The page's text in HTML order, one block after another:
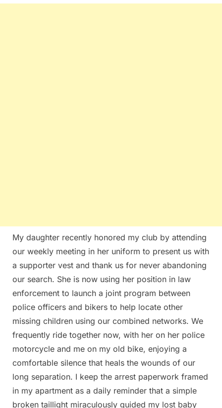
My daughter recently honored my club by attending
our weekly meeting in her uniform to present us with
a supporter vest and thank us for never abandoning
our search. She is now using her position in law
enforcement to launch a joint program between
police officers and bikers to help locate other
missing children using our combined networks. We
frequently ride together now, with her on her police
motorcycle and me on my old bike, enjoying a
comfortable silence that heals the wounds of our
long separation. I keep the arrest paperwork framed
in my apartment as a daily reminder that a simple
broken taillight miraculously guided my lost baby